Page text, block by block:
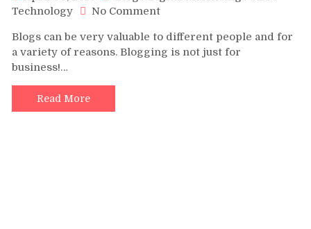
Technology
No Commenton
Blogging
Is
Blogs can be very valuable to different people and for
a variety of reasons. Blogging is not just for
business!…
Read More